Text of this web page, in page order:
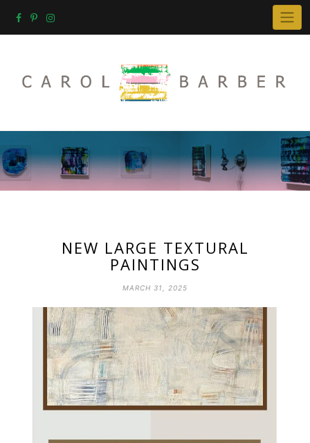
NEW LARGE TEXTURAL
PAINTINGS
MARCH 31, 2025